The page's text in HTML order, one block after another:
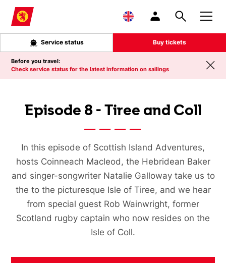
Skip to main content
Service status Buy tickets
Before you travel:
Check service status for the latest information on sailings
Episode 8 - Tiree and Coll
In this episode of Scottish Island Adventures,
hosts Coinneach Macleod, the Hebridean Baker
and singer-songwriter Natalie Galloway take us to
the to the picturesque Isle of Tiree, and we hear
from special guest Rob Wainwright, former
Scotland rugby captain who now resides on the
Isle of Coll.